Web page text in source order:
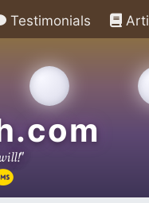
Testimonials